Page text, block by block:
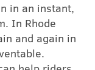
in an instant,
In Rhode
and again in